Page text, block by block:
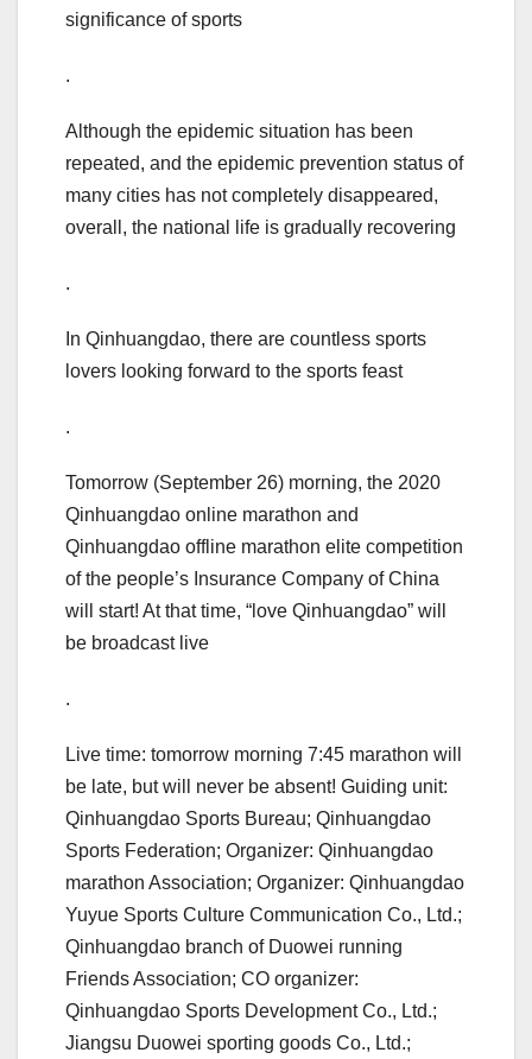
significance of sports
.
Although the epidemic situation has been
repeated, and the epidemic prevention status of
many cities has not completely disappeared,
overall, the national life is gradually recovering
.
In Qinhuangdao, there are countless sports
lovers looking forward to the sports feast
.
Tomorrow (September 26) morning, the 2020
Qinhuangdao online marathon and
Qinhuangdao offline marathon elite competition
of the people’s Insurance Company of China
will start! At that time, “love Qinhuangdao” will
be broadcast live
.
Live time: tomorrow morning 7:45 marathon will
be late, but will never be absent! Guiding unit:
Qinhuangdao Sports Bureau; Qinhuangdao
Sports Federation; Organizer: Qinhuangdao
marathon Association; Organizer: Qinhuangdao
Yuyue Sports Culture Communication Co., Ltd.;
Qinhuangdao branch of Duowei running
Friends Association; CO organizer:
Qinhuangdao Sports Development Co., Ltd.;
Jiangsu Duowei sporting goods Co., Ltd.;